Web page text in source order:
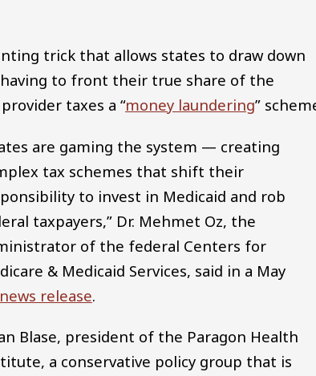
trick that allows states to draw down
to front their true share of the
taxes a “money laundering”
are gaming the system — creating
tax schemes that shift their
to invest in Medicaid and rob
taxpayers,” Dr. Mehmet Oz, the
of the federal Centers for
& Medicaid Services, said in a May
news release.
Blase, president of the Paragon Health
a conservative policy group that is